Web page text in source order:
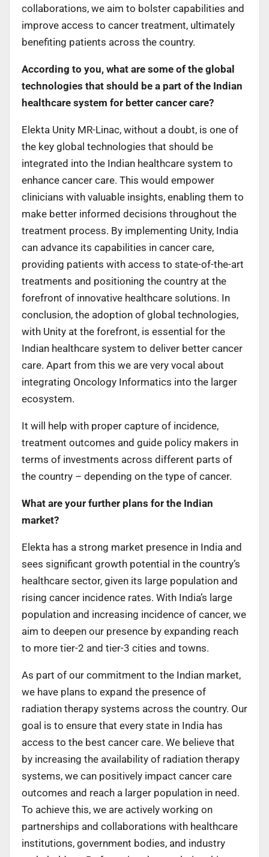
collaborations, we aim to bolster capabilities and
improve access to cancer treatment, ultimately
benefiting patients across the country.
According to you, what are some of the global
technologies that should be a part of the Indian
healthcare system for better cancer care?
Elekta Unity MR-Linac, without a doubt, is one of
the key global technologies that should be
integrated into the Indian healthcare system to
enhance cancer care. This would empower
clinicians with valuable insights, enabling them to
make better informed decisions throughout the
treatment process. By implementing Unity, India
can advance its capabilities in cancer care,
providing patients with access to state-of-the-art
treatments and positioning the country at the
forefront of innovative healthcare solutions. In
conclusion, the adoption of global technologies,
with Unity at the forefront, is essential for the
Indian healthcare system to deliver better cancer
care. Apart from this we are very vocal about
integrating Oncology Informatics into the larger
ecosystem.
It will help with proper capture of incidence,
treatment outcomes and guide policy makers in
terms of investments across different parts of
the country – depending on the type of cancer.
What are your further plans for the Indian
market?
Elekta has a strong market presence in India and
sees significant growth potential in the country’s
healthcare sector, given its large population and
rising cancer incidence rates. With India’s large
population and increasing incidence of cancer, we
aim to deepen our presence by expanding reach
to more tier-2 and tier-3 cities and towns.
As part of our commitment to the Indian market,
we have plans to expand the presence of
radiation therapy systems across the country. Our
goal is to ensure that every state in India has
access to the best cancer care. We believe that
by increasing the availability of radiation therapy
systems, we can positively impact cancer care
outcomes and reach a larger population in need.
To achieve this, we are actively working on
partnerships and collaborations with healthcare
institutions, government bodies, and industry